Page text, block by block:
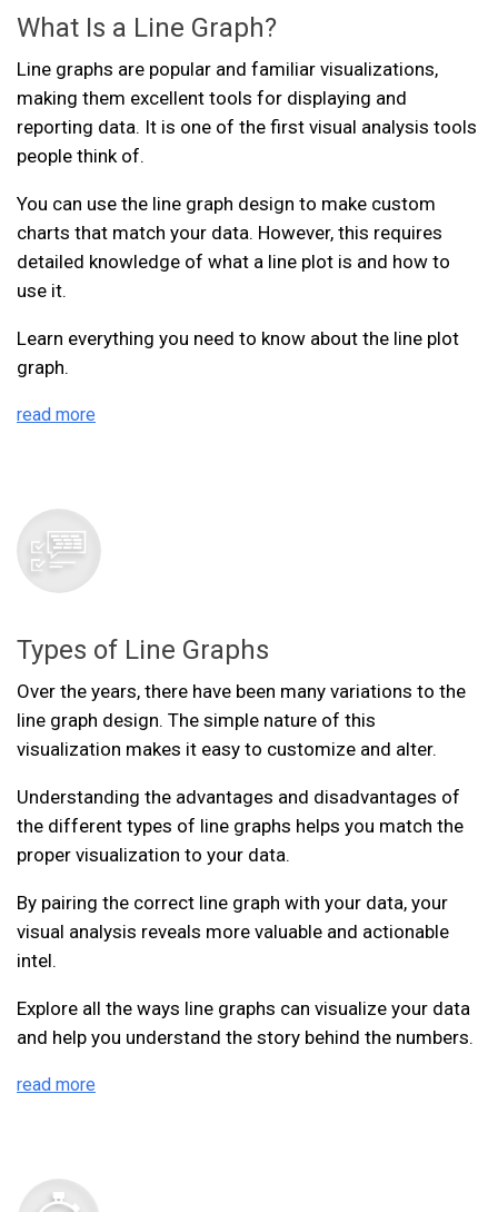
What Is a Line Graph?
Line graphs are popular and familiar visualizations,
making them excellent tools for displaying and
reporting data. It is one of the first visual analysis tools
people think of.
You can use the line graph design to make custom
charts that match your data. However, this requires
detailed knowledge of what a line plot is and how to
use it.
Learn everything you need to know about the line plot
graph.
read more
Types of Line Graphs
Over the years, there have been many variations to the
line graph design. The simple nature of this
visualization makes it easy to customize and alter.
Understanding the advantages and disadvantages of
the different types of line graphs helps you match the
proper visualization to your data.
By pairing the correct line graph with your data, your
visual analysis reveals more valuable and actionable
intel.
Explore all the ways line graphs can visualize your data
and help you understand the story behind the numbers.
read more